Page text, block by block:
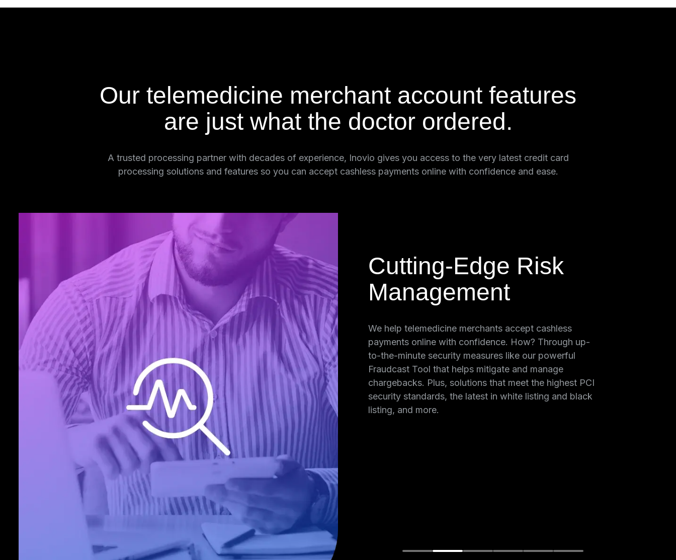
Our telemedicine merchant account features
are just what the doctor ordered.
A trusted processing partner with decades of experience, Inovio gives you access to the very latest credit card
processing solutions and features so you can accept cashless payments online with confidence and ease.
Unrivaled
Security
We protect sensitive patient data through the very
latest high-risk security measures including certified,
point-to-point encryption, military-grade tokenization,
and simplified PCI compliance. When you choose
Inovio as your HIPAA-compliant telemedicine payment
processing partner, you get more than credit card
processing solutions, you get peace of mind.
Cutting-Edge Risk
Management
We help telemedicine merchants accept cashless
payments online with confidence. How? Through up-
to-the-minute security measures like our powerful
Fraudcast Tool that helps mitigate and manage
chargebacks. Plus, solutions that meet the highest PCI
security standards, the latest in white listing and black
listing, and more.